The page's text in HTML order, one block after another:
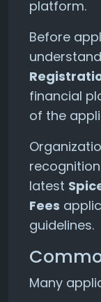
platform.
Before
financial
of the
latest
Fees
guidelines.
Many